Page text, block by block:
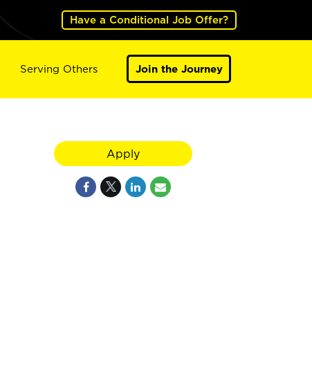
Have a Conditional Job Offer?
Serving Others Join the Journey
Apply